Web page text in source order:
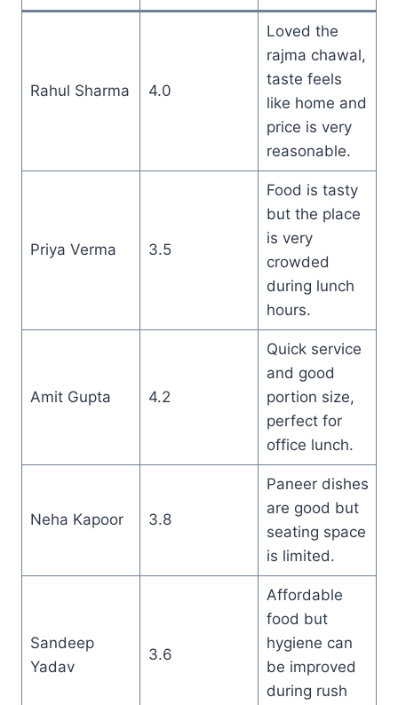
Rahul Sharma 4.0
Loved the
rajma chawal,
taste feels
like home and
price is very
reasonable.
Priya Verma 3.5
Food is tasty
but the place
is very
crowded
during lunch
hours.
Amit Gupta 4.2
Quick service
and good
portion size,
perfect for
office lunch.
Neha Kapoor 3.8
Paneer dishes
are good but
seating space
is limited.
Sandeep
Yadav
3.6
Affordable
food but
hygiene can
be improved
during rush